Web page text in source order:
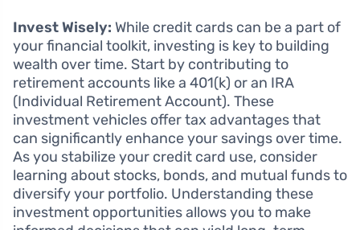
Invest Wisely: While credit cards can be a part of
your financial toolkit, investing is key to building
wealth over time. Start by contributing to
retirement accounts like a 401(k) or an IRA
(Individual Retirement Account). These
investment vehicles offer tax advantages that
can significantly enhance your savings over time.
As you stabilize your credit card use, consider
learning about stocks, bonds, and mutual funds to
diversify your portfolio. Understanding these
investment opportunities allows you to make